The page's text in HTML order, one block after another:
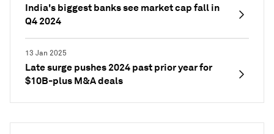
India's biggest banks see market cap fall in
Q4 2024
13 Jan 2025
Late surge pushes 2024 past prior year for
$10B-plus M&A deals